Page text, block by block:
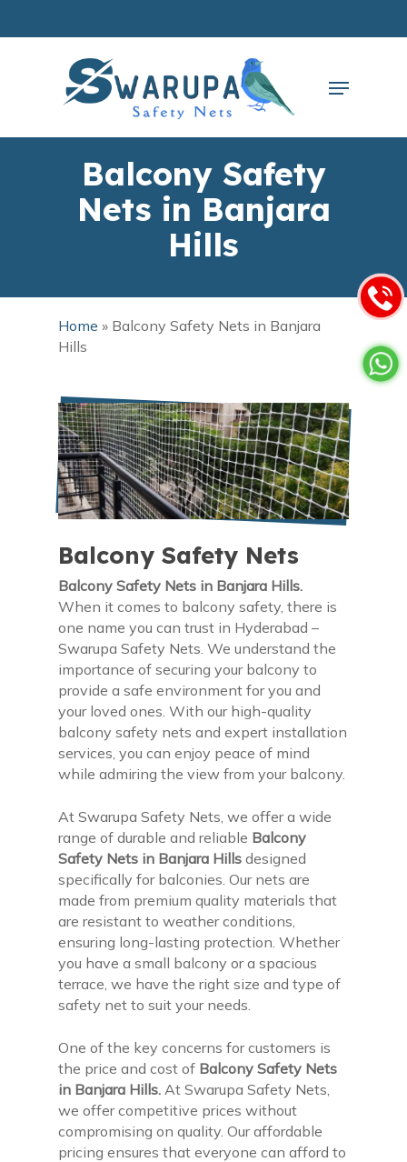
Menu
Balcony Safety
Nets in Banjara
Hills
Home » Balcony Safety Nets in Banjara
Hills
Balcony Safety Nets
Balcony Safety Nets in Banjara Hills.
When it comes to balcony safety, there is
one name you can trust in Hyderabad –
Swarupa Safety Nets. We understand the
importance of securing your balcony to
provide a safe environment for you and
your loved ones. With our high-quality
balcony safety nets and expert installation
services, you can enjoy peace of mind
while admiring the view from your balcony.
At Swarupa Safety Nets, we offer a wide
range of durable and reliable Balcony
Safety Nets in Banjara Hillsdesigned
specifically for balconies. Our nets are
made from premium quality materials that
are resistant to weather conditions,
ensuring long-lasting protection. Whether
you have a small balcony or a spacious
terrace, we have the right size and type of
safety net to suit your needs.
One of the key concerns for customers is
the price and cost of Balcony Safety Nets
in Banjara Hills. At Swarupa Safety Nets,
we offer competitive prices without
compromising on quality. Our affordable
pricing ensures that everyone can afford to